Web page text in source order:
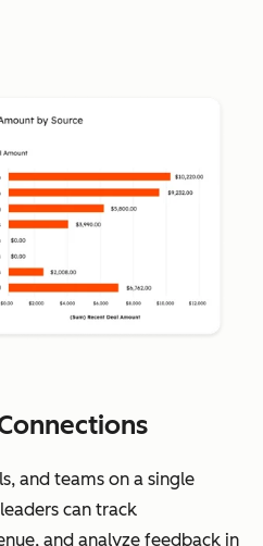
and teams on a single
can track
and analyze feedback in